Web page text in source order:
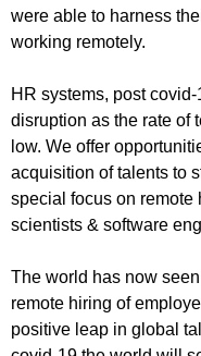
were able to harness
working remotely.
HR systems, post
disruption as the rate of
low. We offer
acquisition of talents to
special focus on remote
scientists & software
The world has now
remote hiring of
positive leap in global